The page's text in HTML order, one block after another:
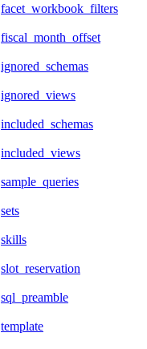
facet_workbook_filters
fiscal_month_offset
ignored_schemas
ignored_views
included_schemas
included_views
sample_queries
sets
skills
slot_reservation
sql_preamble
template